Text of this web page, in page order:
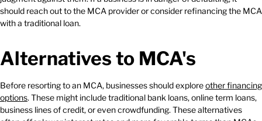
should reach out to the MCA provider or consider refinancing the MCA
with a traditional loan.
Alternatives to MCA's
Before resorting to an MCA, businesses should exploreotherfinancing
options. These might include traditional bank loans, online term loans,
business lines of credit, or even crowdfunding. These alternatives